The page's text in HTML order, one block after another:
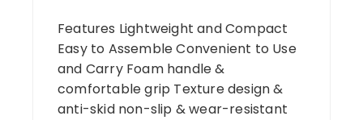
Features Lightweight and Compact
Easy to Assemble Convenient to Use
and Carry Foam handle &
comfortable grip Texture design &
anti-skid non-slip & wear-resistant